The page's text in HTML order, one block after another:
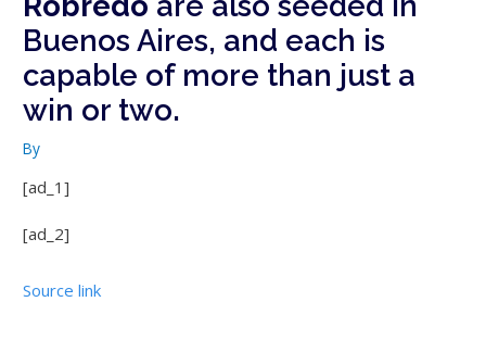
Buenos Aires, and each is
capable of more than just a
win or two.
By
[ad_1]
[ad_2]
Source link